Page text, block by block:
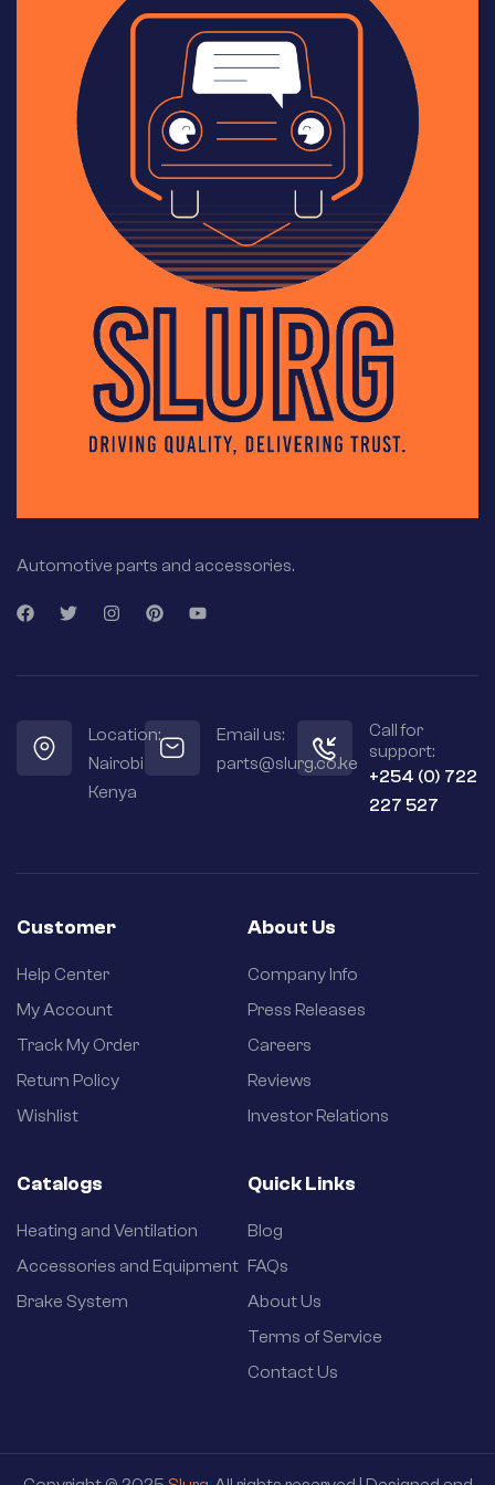
Automotive parts and accessories.
Location:
Nairobi
Kenya
Email us:
parts@slurg.co.ke
Call for
support:
+254 (0) 722
227 527
Customer
Help Center
My Account
Track My Order
Return Policy
Wishlist
About Us
Company Info
Press Releases
Careers
Reviews
Investor Relations
Catalogs
Heating and Ventilation
Accessories and Equipment
Brake System
Quick Links
Blog
FAQs
About Us
Terms of Service
Contact Us